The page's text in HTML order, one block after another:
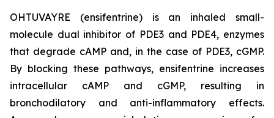
OHTUVAYRE (ensifentrine) is an inhaled small-
molecule dual inhibitor of PDE3 and PDE4, enzymes
that degrade cAMP and, in the case of PDE3, cGMP.
By blocking these pathways, ensifentrine increases
intracellular cAMP and cGMP, resulting in
bronchodilatory and anti-inflammatory effects.